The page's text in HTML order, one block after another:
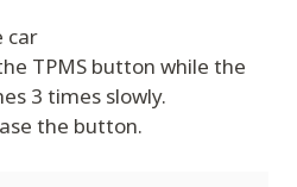
car
TPMS button while the
3 times slowly.
the button.